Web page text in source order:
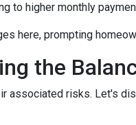
to higher monthly
here, prompting
the
associated risks. Let's